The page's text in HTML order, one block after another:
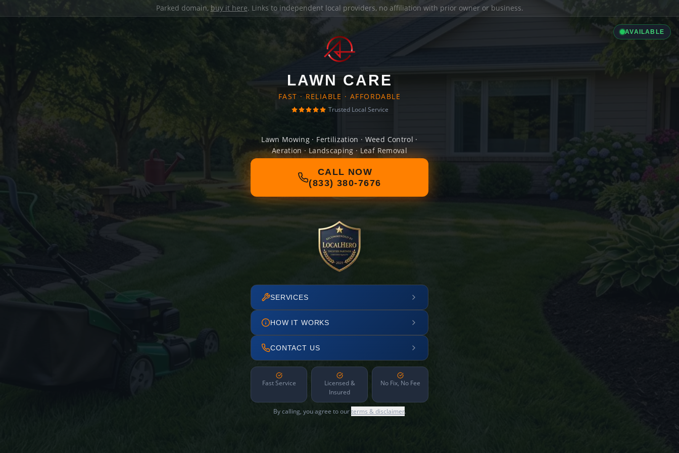
Parked domain, buy it here. Links to independent local providers, no affiliation with prior owner or business.
AVAILABLE
LAWN CARE
FAST · RELIABLE · AFFORDABLE
Trusted Local Service
Lawn Mowing · Fertilization · Weed Control ·
Aeration · Landscaping · Leaf Removal
CALL NOW
(833) 380-7676
SERVICES
HOW IT WORKS
CONTACT US
Fast Service
Licensed &
Insured
No Fix, No Fee
By calling, you agree to ourterms & disclaimer.